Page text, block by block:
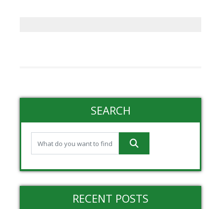
SEARCH
RECENT POSTS